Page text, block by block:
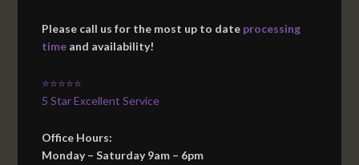
Please call us for the most up to date processing
time and availability!
⭐⭐⭐⭐⭐
5 Star Excellent Service
Office Hours:
Monday – Saturday 9am – 6pm